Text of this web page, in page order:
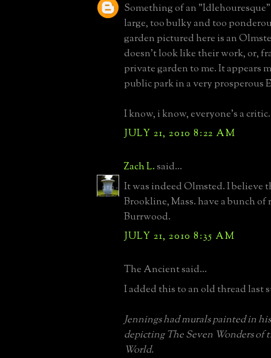
Something of an
large, too bulky and too
garden pictured here is an
doesn't look like their work, or,
private garden to me. It appears
public park in a very prosperous
I know, i know, everyone's a critic.
JULY 21, 2010 8:22 AM
Zach L.said...
It was indeed Olmsted. I believe
Brookline, Mass. have a bunch of
Burrwood.
JULY 21, 2010 8:35 AM
The Ancient said...
I added this to an old thread last
Jennings had murals painted in
depicting The Seven Wonders of
World.